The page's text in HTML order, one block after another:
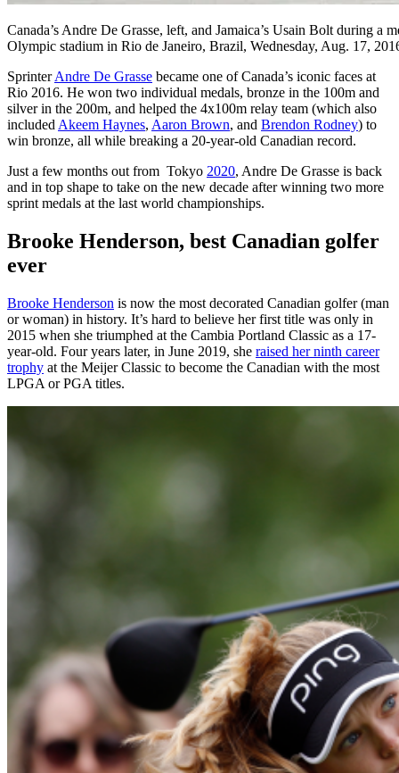
Canada’s Andre De Grasse, left, and Jamaica’s Usain Bolt during a
Olympic stadium in Rio de Janeiro, Brazil, Wednesday, Aug. 17,
SprinterAndre De Grasse became one of Canada’s iconic faces at
Rio 2016. He won two individual medals, bronze in the 100m and
silver in the 200m, and helped the 4x100m relay team (which also
included Akeem Haynes, Aaron Brown, and Brendon Rodney) to
win bronze, all while breaking a 20-year-old Canadian record.
Just a few months out from Tokyo 2020, Andre De Grasse is back
and in top shape to take on the new decade after winning two more
sprint medals at the last world championships.
Brooke Henderson, best Canadian golfer
ever
Brooke Henderson is now the most decorated Canadian golfer (man
or woman) in history. It’s hard to believe her first title was only in
2015 when she triumphed at the Cambia Portland Classic as a 17-
year-old. Four years later, in June 2019, she raised her ninth career
trophy at the Meijer Classic to become the Canadian with the most
LPGA or PGA titles.